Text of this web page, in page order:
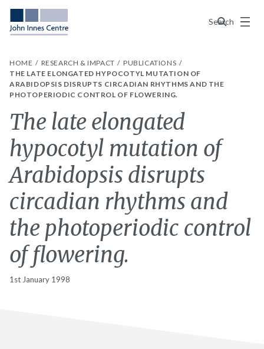
Search
Menu
HOME RESEARCH & IMPACT
PUBLICATIONS
THE LATE ELONGATED HYPOCOTYL MUTATION OF
ARABIDOPSIS DISRUPTS CIRCADIAN RHYTHMS AND THE
PHOTOPERIODIC CONTROL OF FLOWERING.
The late elongated
hypocotyl mutation of
Arabidopsis disrupts
circadian rhythms and
the photoperiodic control
of flowering.
1st January 1998